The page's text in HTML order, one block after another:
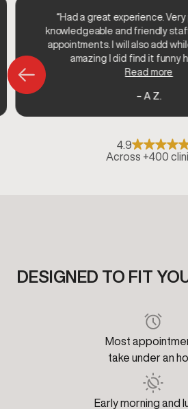
“Had a great experience. Very
knowledgeable and friendly
appointments. I will also add
amazing I did find it funny
Read more
– A Z.
4.9
Across +400
DESIGNED TO FIT
Most
take under an
Early morning and